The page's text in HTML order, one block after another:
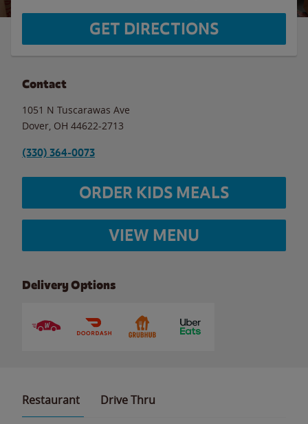
GET DIRECTIONS
Contact
1051 N Tuscarawas Ave
Dover OH 44622-2713
(330) 364-0073
ORDER KIDS MEALS
VIEW MENU
Delivery Options
Restaurant Drive Thru